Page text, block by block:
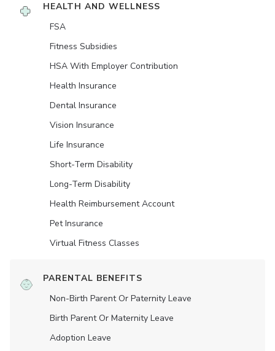
HEALTH AND WELLNESS
FSA
Fitness Subsidies
HSA With Employer Contribution
Health Insurance
Dental Insurance
Vision Insurance
Life Insurance
Short-Term Disability
Long-Term Disability
Health Reimbursement Account
Pet Insurance
Virtual Fitness Classes
PARENTAL BENEFITS
Non-Birth Parent Or Paternity Leave
Birth Parent Or Maternity Leave
Adoption Leave